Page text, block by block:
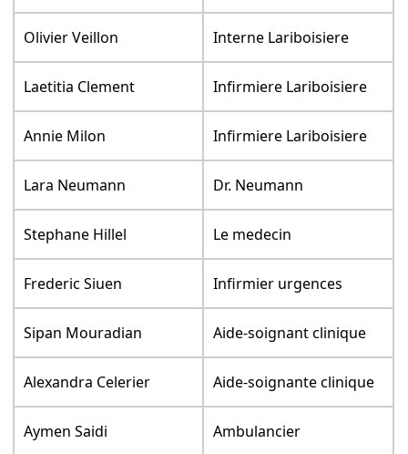
Olivier Veillon Interne Lariboisiere
Laetitia Clement Infirmiere Lariboisiere
Annie Milon Infirmiere Lariboisiere
Lara Neumann Dr. Neumann
Stephane Hillel Le medecin
Frederic Siuen Infirmier urgences
Sipan Mouradian Aide-soignant clinique
Alexandra Celerier Aide-soignante clinique
Aymen Saidi Ambulancier